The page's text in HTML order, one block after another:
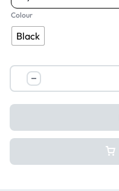
Colour
Black